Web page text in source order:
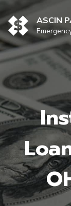
Skip
to
content
ASCIN